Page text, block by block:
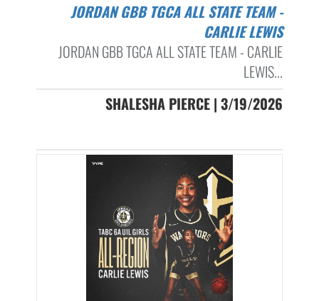
JORDAN GBB TGCA ALL STATE TEAM -
CARLIE LEWIS
JORDAN GBB TGCA ALL STATE TEAM - CARLIE
LEWIS...
SHALESHA PIERCE | 3/19/2026